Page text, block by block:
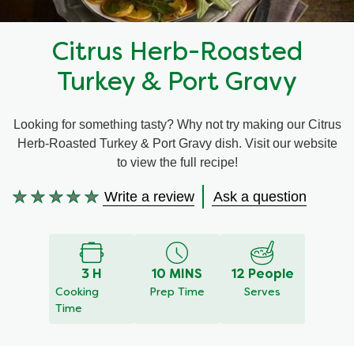
Recipes by Dish Type
Citrus Herb-Roasted
Turkey & Port Gravy
Looking for something tasty? Why not try making our Citrus
Herb-Roasted Turkey & Port Gravy dish. Visit our website
to view the full recipe!
No
submitted
Write a review Ask a question
3 H
Cooking
Time
10 MINS
Prep Time
12 People
Serves